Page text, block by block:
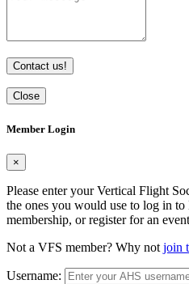
Contact us!
Close
Member Login
×
Please enter your Vertical Flight
the ones you would use to log in
membership, or register for an
Not a VFS member? Why not join
Username: